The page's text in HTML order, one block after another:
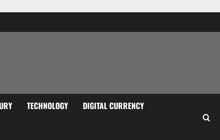
TECHNOLOGY DIGITAL CURRENCY